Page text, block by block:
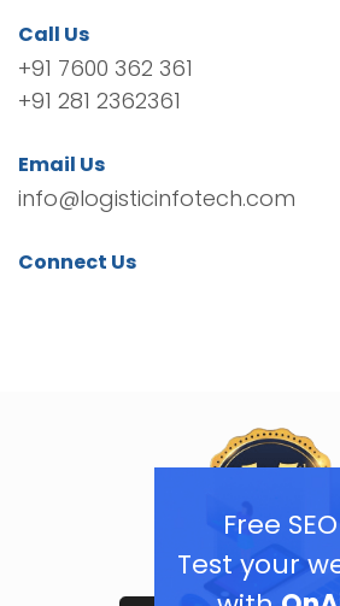
Free
Test your
Call Us
+91 7600 362 361
+91 281 2362361
Email Us
info@logisticinfotech.com
Connect Us